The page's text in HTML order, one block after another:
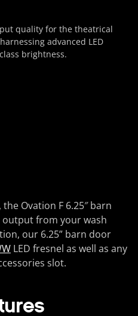
quality for the theatrical
advanced LED
brightness.
Ovation F 6.25″ barn
from your wash
our 6.25” barn door
LED fresnel as well as any
slot.